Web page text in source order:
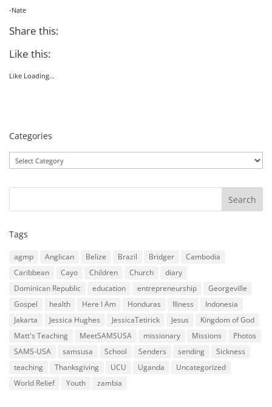
-Nate
Share this:
Like this:
Like Loading…
Categories
Tags
agmp Anglican Belize Brazil Bridger
Cambodia
Caribbean
Cayo Children Church
diary
Dominican Republic
education entrepreneurship
Georgeville
Gospel
health Here I Am Honduras Illness
Indonesia
Jakarta
Jessica Hughes JessicaTetirick Jesus
Kingdom of God
Matt's Teaching
MeetSAMSUSA missionary Missions
Photos
SAMS-USA
samsusa School Senders sending
Sickness
teaching
Thanksgiving UCU Uganda
Uncategorized
World Relief
Youth zambia